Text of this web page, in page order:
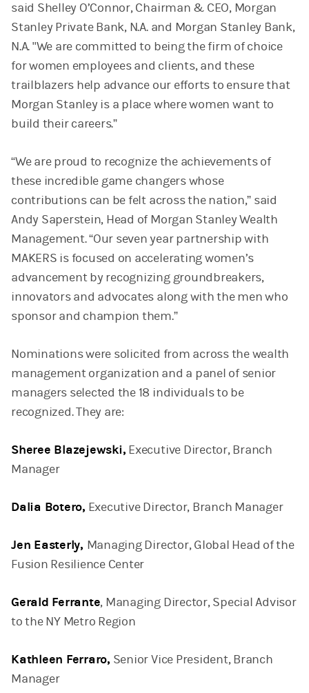
said Shelley O’Connor, Chairman & CEO, Morgan
Stanley Private Bank, N.A. and Morgan Stanley Bank,
N.A. "We are committed to being the firm of choice
for women employees and clients, and these
trailblazers help advance our efforts to ensure that
Morgan Stanley is a place where women want to
build their careers.”
“We are proud to recognize the achievements of
these incredible game changers whose
contributions can be felt across the nation,” said
Andy Saperstein, Head of Morgan Stanley Wealth
Management. “Our seven year partnership with
MAKERS is focused on accelerating women’s
advancement by recognizing groundbreakers,
innovators and advocates along with the men who
sponsor and champion them.”
Nominations were solicited from across the wealth
management organization and a panel of senior
managers selected the 18 individuals to be
recognized. They are:
Sheree Blazejewski, Executive Director, Branch
Manager
Dalia Botero, Executive Director, Branch Manager
Jen Easterly, Managing Director, Global Head of the
Fusion Resilience Center
Gerald Ferrante, Managing Director, Special Advisor
to the NY Metro Region
Kathleen Ferraro, Senior Vice President, Branch
Manager